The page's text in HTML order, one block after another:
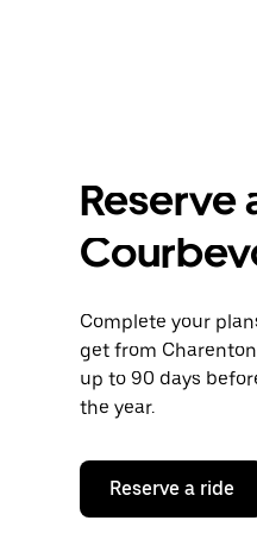
Reserve
Complete your
get from
up to 90 days
the year.
Reserve a ride